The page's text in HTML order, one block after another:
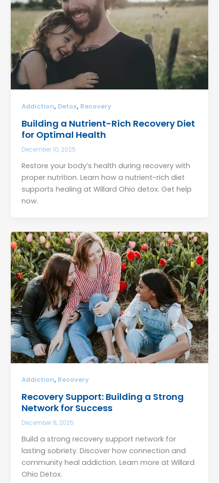
Addiction, Detox, Recovery
Building a Nutrient-Rich Recovery Diet
for Optimal Health
December 10, 2025
Restore your body’s health during recovery with
proper nutrition. Learn how a nutrient-rich diet
supports healing at Willard Ohio detox. Get help
now.
Addiction, Recovery
Recovery Support: Building a Strong
Network for Success
December 8, 2025
Build a strong recovery support network for
lasting sobriety. Discover how connection and
community heal addiction. Learn more at Willard
Ohio Detox.